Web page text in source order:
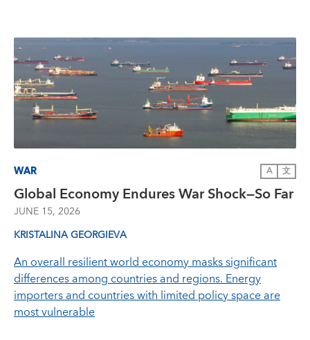
WAR A 文
Global Economy Endures War Shock—So Far
JUNE 15, 2026
KRISTALINA GEORGIEVA
An overall resilient world economy masks significant
differences among countries and regions. Energy
importers and countries with limited policy space are
most vulnerable